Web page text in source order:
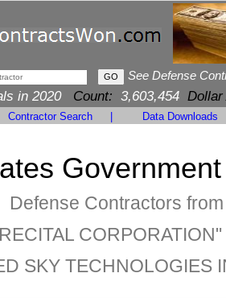
See Defense
in 2020 Count: 3,603,454 Dollar
Contractor Search Data Downloads
Defense Contractors from
CORPORATION"
SKY TECHNOLOGIES